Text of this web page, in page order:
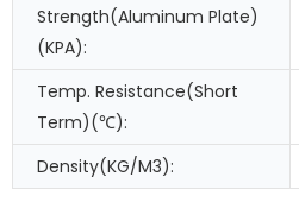
Strength(Aluminum Plate)
(KPA):
Temp. Resistance(Short
Term)(℃):
Density(KG/M3):